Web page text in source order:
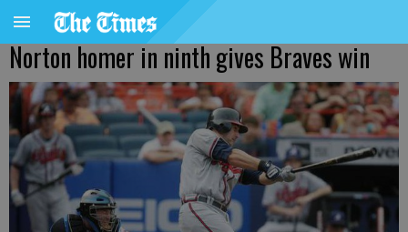
Norton homer in ninth gives Braves win